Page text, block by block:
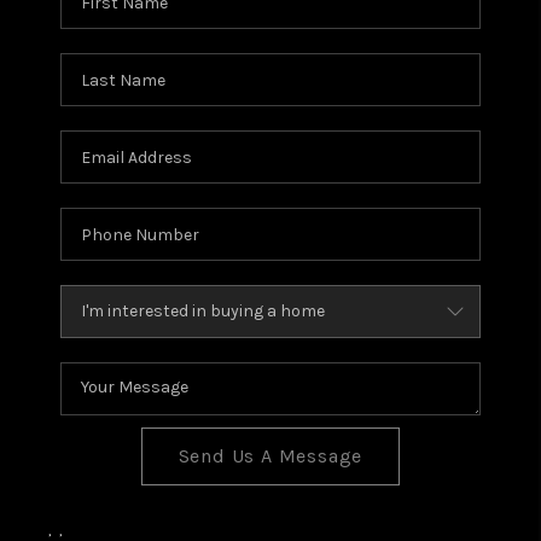
TOP AREAS
JOIN THE TEAM
Send Us A Message
, ,